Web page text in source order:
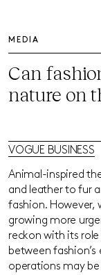
MEDIA
Can
nature on
VOGUE BUSINESS
Animal-inspired
and leather to fur
fashion. However,
growing more
reckon with its
between fashion’s
operations may